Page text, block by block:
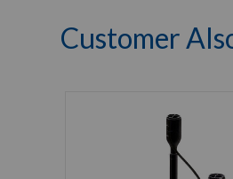
Customer